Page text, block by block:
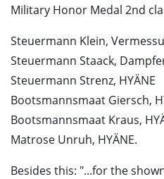
Military Honor Medal 2nd
Steuermann Klein,
Steuermann Staack,
Steuermann Strenz, HYÄNE
Bootsmannsmaat Giersch,
Bootsmannsmaat Kraus,
Matrose Unruh, HYÄNE.
Besides this: "...for the